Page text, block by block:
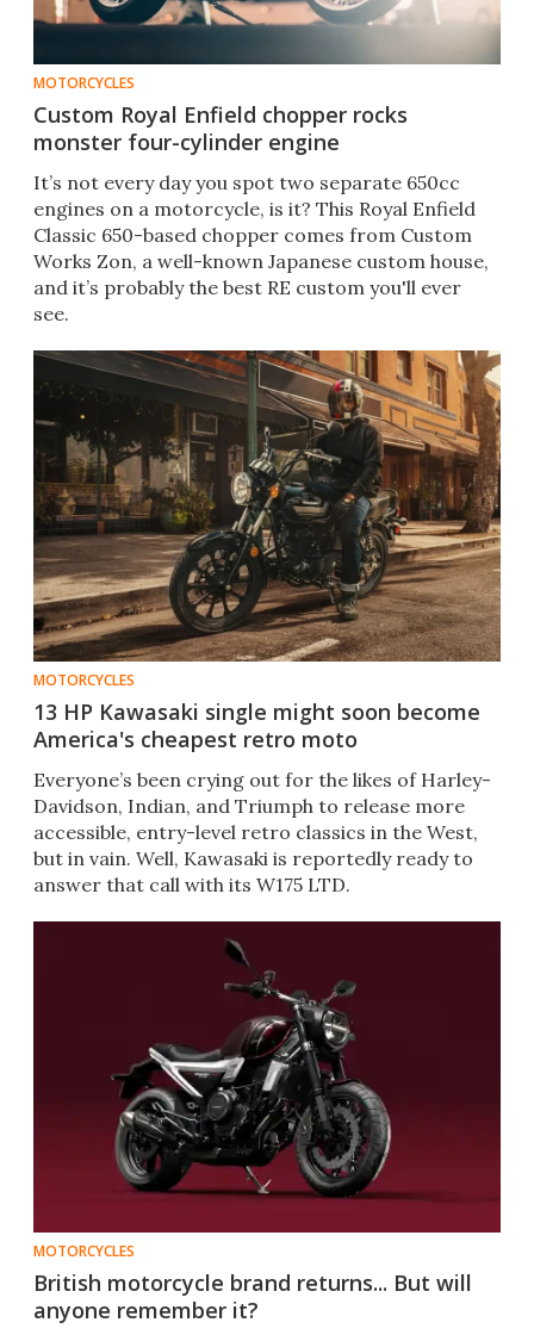
MOTORCYCLES
Custom Royal Enfield chopper rocks
monster four-cylinder engine
It’s not every day you spot two separate 650cc
engines on a motorcycle, is it? This Royal Enfield
Classic 650-based chopper comes from Custom
Works Zon, a well-known Japanese custom house,
and it’s probably the best RE custom you'll ever
see.
MOTORCYCLES
13 HP Kawasaki single might soon become
America's cheapest retro moto
Everyone’s been crying out for the likes of Harley-
Davidson, Indian, and Triumph to release more
accessible, entry-level retro classics in the West,
but in vain. Well, Kawasaki is reportedly ready to
answer that call with its W175 LTD.
MOTORCYCLES
British motorcycle brand returns... But will
anyone remember it?